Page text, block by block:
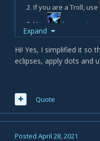
If you are a Troll, use
Use
Incarnation:
Use
Reaping
Use
Starsurge
Expand
Hi! Yes, I simplified it so
eclipses, apply dots and
Quote
Posted April 28, 2021